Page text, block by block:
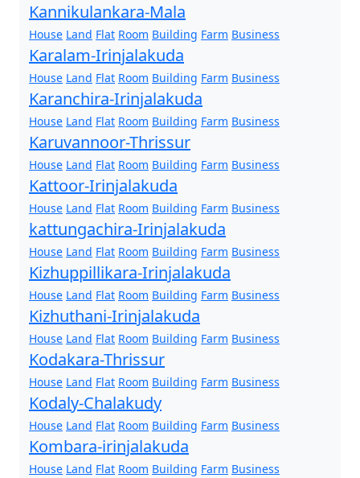
Kannikulankara-Mala
House Land Flat Room Building Farm Business
Karalam-Irinjalakuda
House Land Flat Room Building Farm Business
Karanchira-Irinjalakuda
House Land Flat Room Building Farm Business
Karuvannoor-Thrissur
House Land Flat Room Building Farm Business
Kattoor-Irinjalakuda
House Land Flat Room Building Farm Business
kattungachira-Irinjalakuda
House Land Flat Room Building Farm Business
Kizhuppillikara-Irinjalakuda
House Land Flat Room Building Farm Business
Kizhuthani-Irinjalakuda
House Land Flat Room Building Farm Business
Kodakara-Thrissur
House Land Flat Room Building Farm Business
Kodaly-Chalakudy
House Land Flat Room Building Farm Business
Kombara-irinjalakuda
House Land Flat Room Building Farm Business